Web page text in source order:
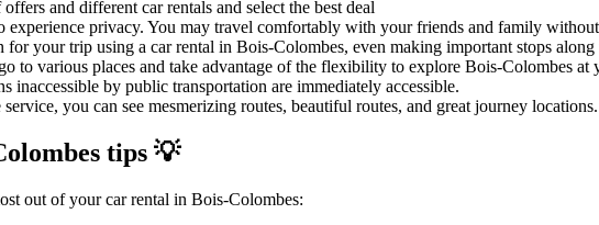
and different car rentals and select the best deal
experience privacy. You may travel comfortably with your friends and family without
your trip using a car rental in Bois-Colombes, even making important stops along
to various places and take advantage of the flexibility to explore Bois-Colombes
inaccessible by public transportation are immediately accessible.
you can see mesmerizing routes, beautiful routes, and great journey locations.
tips 💡
out of your car rental in Bois-Colombes: